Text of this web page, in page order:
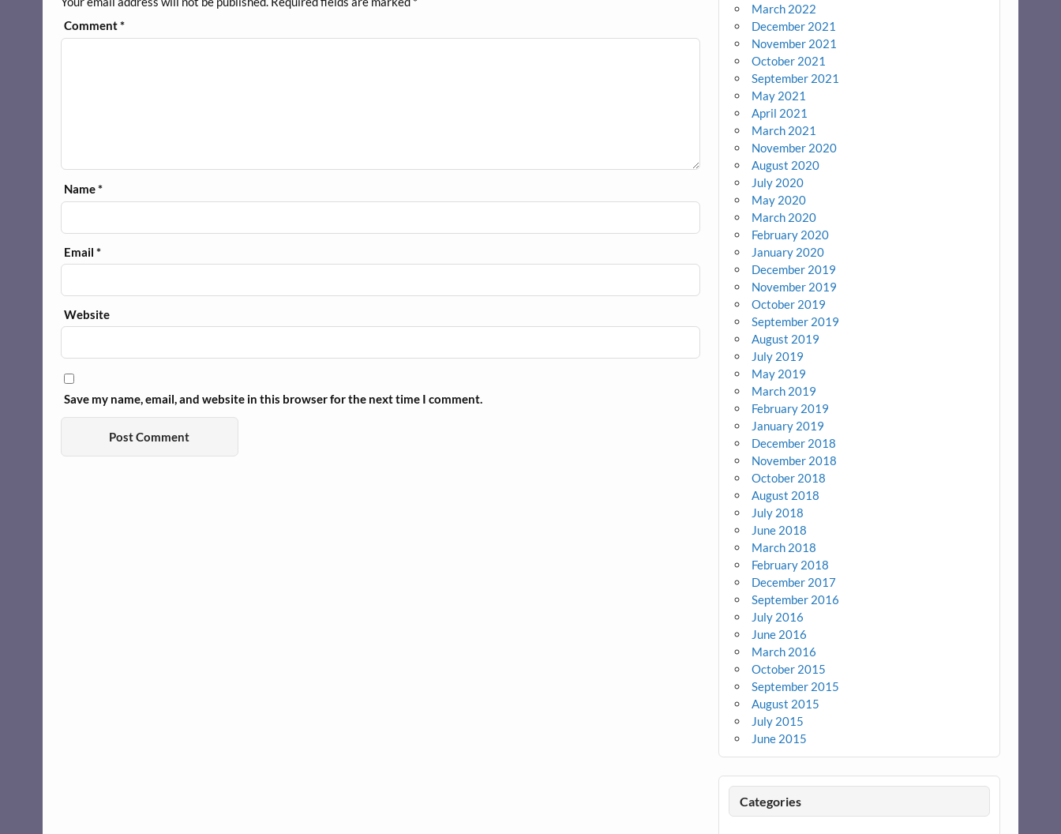
Comment*
Name*
Email*
Website
Save my name, email, and website in this browser for the next time I comment.
March 2022
December 2021
November 2021
October 2021
September 2021
May 2021
April 2021
March 2021
November 2020
August 2020
July 2020
May 2020
March 2020
February 2020
January 2020
December 2019
November 2019
October 2019
September 2019
August 2019
July 2019
May 2019
March 2019
February 2019
January 2019
December 2018
November 2018
October 2018
August 2018
July 2018
June 2018
March 2018
February 2018
December 2017
September 2016
July 2016
June 2016
March 2016
October 2015
September 2015
August 2015
July 2015
June 2015
Categories